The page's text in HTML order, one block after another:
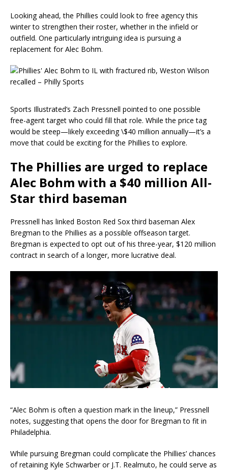
Looking ahead, the Phillies could look to free agency this
winter to strengthen their roster, whether in the infield or
outfield. One particularly intriguing idea is pursuing a
replacement for Alec Bohm.
Sports Illustrated’s Zach Pressnell pointed to one possible
free-agent target who could fill that role. While the price tag
would be steep—likely exceeding \$40 million annually—it’s a
move that could be exciting for the Phillies to explore.
The Phillies are urged to replace
Alec Bohm with a $40 million All-
Star third baseman
Pressnell has linked Boston Red Sox third baseman Alex
Bregman to the Phillies as a possible offseason target.
Bregman is expected to opt out of his three-year, $120 million
contract in search of a longer, more lucrative deal.
“Alec Bohm is often a question mark in the lineup,” Pressnell
notes, suggesting that opens the door for Bregman to fit in
Philadelphia.
While pursuing Bregman could complicate the Phillies’ chances
of retaining Kyle Schwarber or J.T. Realmuto, he could serve as